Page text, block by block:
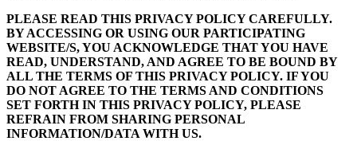
PLEASE READ THIS PRIVACY POLICY CAREFULLY.
BY ACCESSING OR USING OUR PARTICIPATING
WEBSITE/S, YOU ACKNOWLEDGE THAT YOU HAVE
READ, UNDERSTAND, AND AGREE TO BE BOUND BY
ALL THE TERMS OF THIS PRIVACY POLICY. IF YOU
DO NOT AGREE TO THE TERMS AND CONDITIONS
SET FORTH IN THIS PRIVACY POLICY, PLEASE
REFRAIN FROM SHARING PERSONAL
INFORMATION/DATA WITH US.